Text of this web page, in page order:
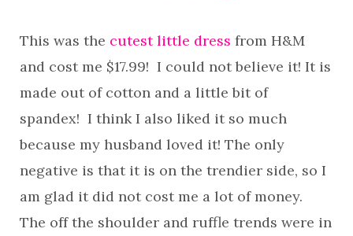
This was the cutest little dress from H&M
and cost me $17.99! I could not believe it! It is
made out of cotton and a little bit of
spandex! I think I also liked it so much
because my husband loved it! The only
negative is that it is on the trendier side, so I
am glad it did not cost me a lot of money.
The off the shoulder and ruffle trends were in